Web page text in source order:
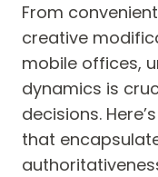
From
creative
mobile offices,
dynamics is
decisions.
that